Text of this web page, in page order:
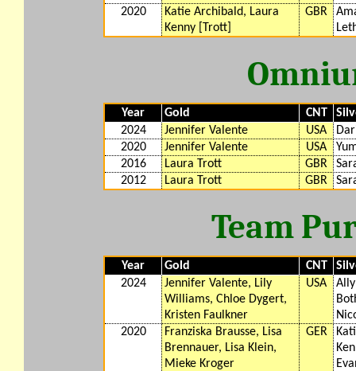
2020
Katie Archibald, Laura
Kenny [Trott]
GBR
Year Gold CNT
2024
Jennifer Valente USA
2020
Jennifer Valente USA
2016
Laura Trott GBR
2012
Laura Trott GBR
Team
Year Gold CNT
2024
Jennifer Valente, Lily
Williams, Chloe Dygert,
Kristen Faulkner
USA
2020
Franziska Brausse, Lisa
Brennauer, Lisa Klein,
Mieke Kroger
GER